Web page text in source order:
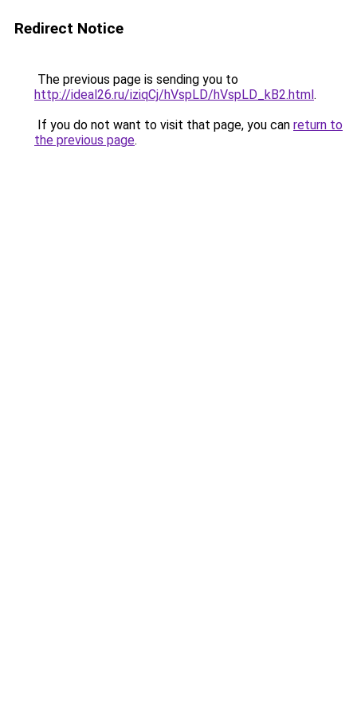
Redirect Notice
The previous page is sending you to
http://ideal26.ru/iziqCj/hVspLD/hVspLD_kB2.html.
If you do not want to visit that page, you can return to
the previous page.